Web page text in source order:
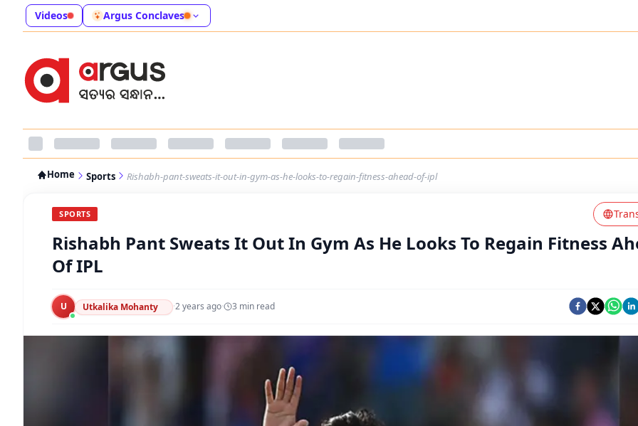
Videos Argus Conclaves
Home Sports Rishabh-pant-sweats-it-out-in-gym-as-he-looks-to-regain-fitness-ahead-of-ipl
SPORTS
Rishabh Pant Sweats It Out In Gym As He Looks To Regain Fitness
Of IPL
U Utkalika Mohanty ·2 years ago· 3 min read